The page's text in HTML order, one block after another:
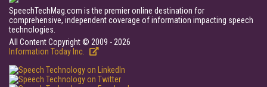
SpeechTechMag.com is the premier online destination for
comprehensive, independent coverage of information impacting speech
technologies.
All Content Copyright © 2009 - 2026
Information Today Inc.